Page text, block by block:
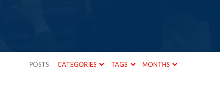
POSTS CATEGORIES TAGS MONTHS